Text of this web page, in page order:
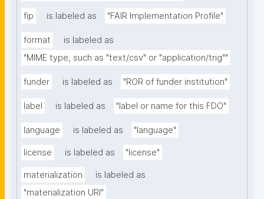
fip is labeled as "FAIR Implementation Profile"
format
is labeled as
"MIME type, such as "text/csv" or "application/trig""
funder is labeled as "ROR of funder institution"
label is labeled as "label or name for this FDO"
language is labeled as "language"
license is labeled as "license"
materialization
is labeled as
"materialization URI"